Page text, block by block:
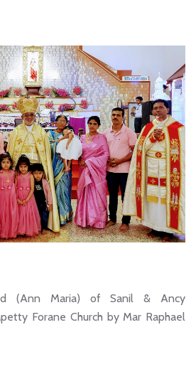
(Ann Maria) of Sanil & Ancy
Forane Church by Mar Raphael